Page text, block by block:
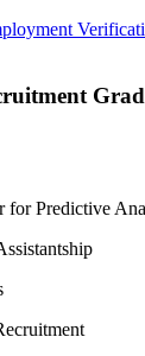
for Predictive